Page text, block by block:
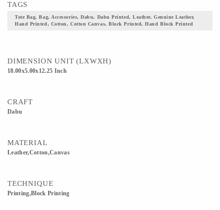
TAGS
Tote Bag, Bag, Accessories, Dabu, Dabu Printed, Leather, Genuine Leather,
Hand Printed, Cotton, Cotton Canvas, Block Printed, Hand Block Printed
DIMENSION UNIT (LXWXH)
18.00x5.00x12.25 Inch
CRAFT
Dabu
MATERIAL
Leather,Cotton,Canvas
TECHNIQUE
Printing,Block Printing